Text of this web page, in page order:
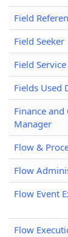
Field
Field Seeker
Field
Fields Used
Finance
Manager
Flow &
Flow
Flow Event
Flow